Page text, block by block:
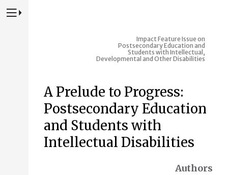
Press to Toggle Website Primary Navigation
ImpactFeature Issue on
Postsecondary Education and
Students with Intellectual,
Developmental and Other Disabilities
A Prelude to Progress:
Postsecondary Education
and Students with
Intellectual Disabilities
Authors